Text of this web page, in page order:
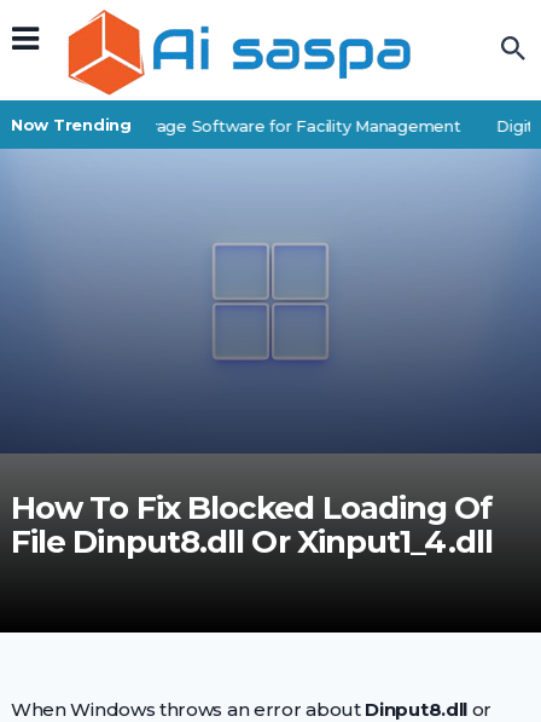
Now Trending
Best Self-Storage Software for Facility Management Digital
How To Fix Blocked Loading Of
File Dinput8.dll Or Xinput1_4.dll
When Windows throws an error about Dinput8.dllor